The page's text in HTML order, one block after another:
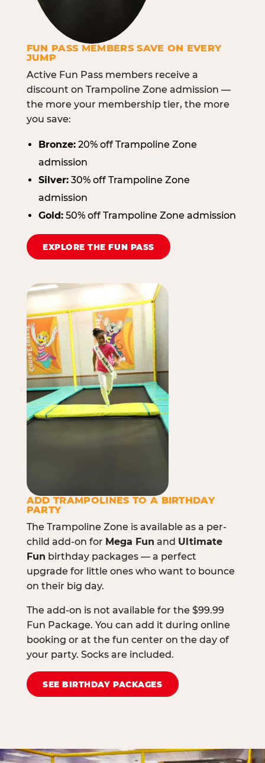
FUN PASS MEMBERS SAVE ON EVERY
JUMP
Active Fun Pass members receive a
discount on Trampoline Zone admission —
the more your membership tier, the more
you save:
Bronze:20% off Trampoline Zone
admission
Silver:30% off Trampoline Zone
admission
Gold:50% off Trampoline Zone admission
EXPLORE THE FUN PASS
ADD TRAMPOLINES TO A BIRTHDAY
PARTY
The Trampoline Zone is available as a per-
child add-on for Mega Fun and Ultimate
Fun birthday packages — a perfect
upgrade for little ones who want to bounce
on their big day.
The add-on is not available for the $99.99
Fun Package. You can add it during online
booking or at the fun center on the day of
your party. Socks are included.
SEE BIRTHDAY PACKAGES